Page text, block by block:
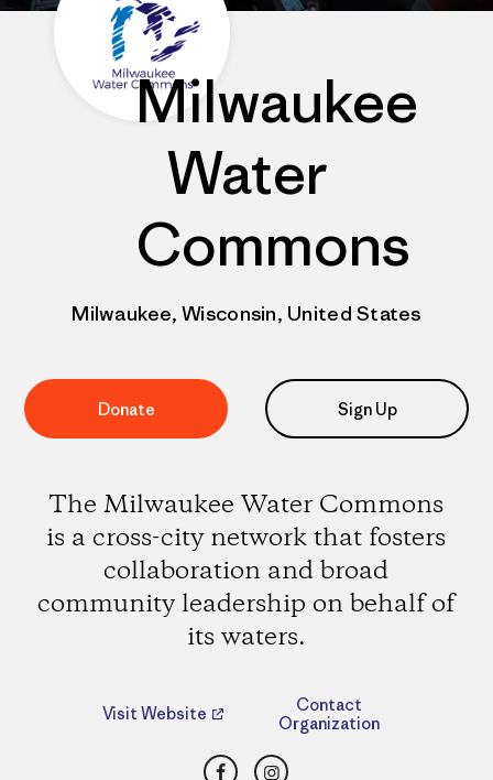
Milwaukee
Water
Commons
Milwaukee, Wisconsin, United States
Donate Sign Up
The Milwaukee Water Commons
is a cross-city network that fosters
collaboration and broad
community leadership on behalf of
its waters.
Visit Website
Contact
Organization
FacebookInstagram